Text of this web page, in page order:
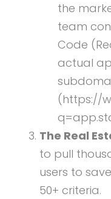
the
team
Code
actual
(https://
The Real
to pull
users to
50+ criteria.